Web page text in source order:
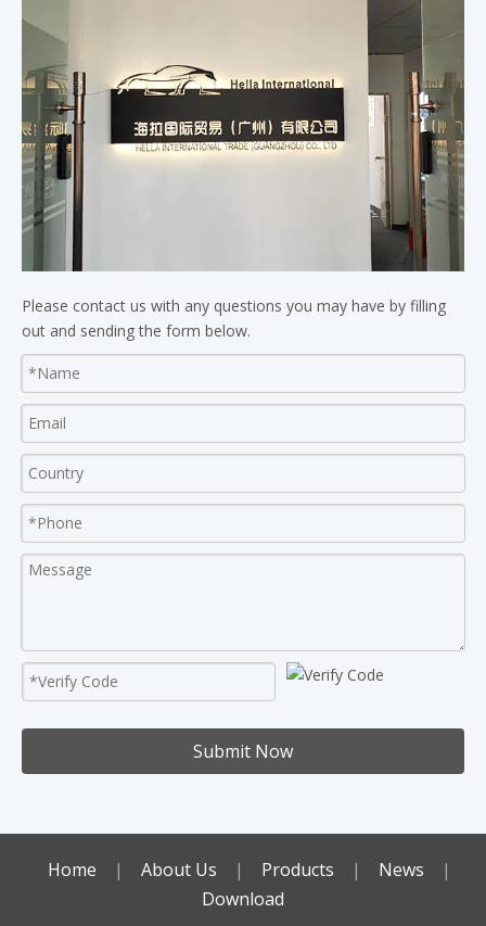
Please contact us with any questions you may have by filling
out and sending the form below.
Submit Now
Home | About Us | Products | News
|
Download